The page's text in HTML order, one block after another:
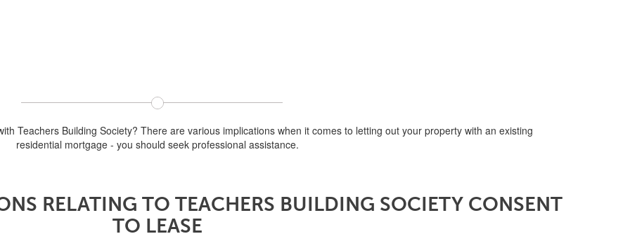
Teachers Building Society? There are various implications when it comes to letting out your property with an existing
residential mortgage - you should seek professional assistance.
RELATING TO TEACHERS BUILDING SOCIETY CONSENT
TO LEASE